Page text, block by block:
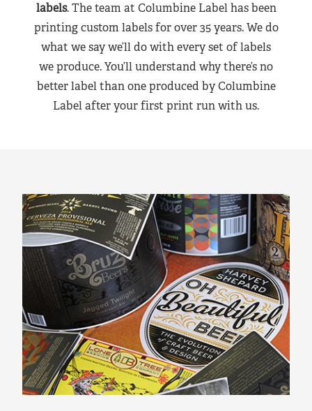
labels. The team at Columbine Label has been
printing custom labels for over 35 years. We do
what we say we’ll do with every set of labels
we produce. You’ll understand why there’s no
better label than one produced by Columbine
Label after your first print run with us.